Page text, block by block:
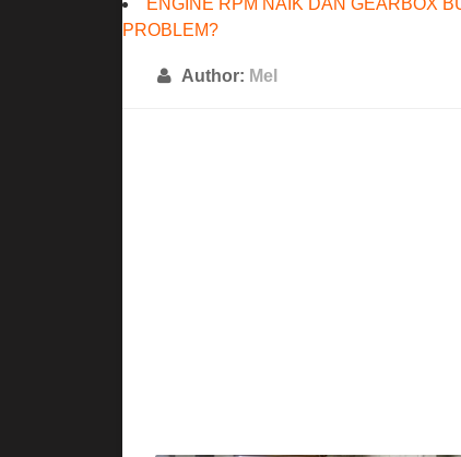
ENGINE RPM NAIK DAN GEARBOX
PROBLEM?
Author: Mel